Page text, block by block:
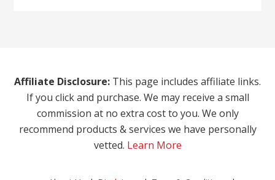
Affiliate Disclosure: This page includes affiliate links.
If you click and purchase. We may receive a small
commission at no extra cost to you. We only
recommend products & services we have personally
vetted. Learn More